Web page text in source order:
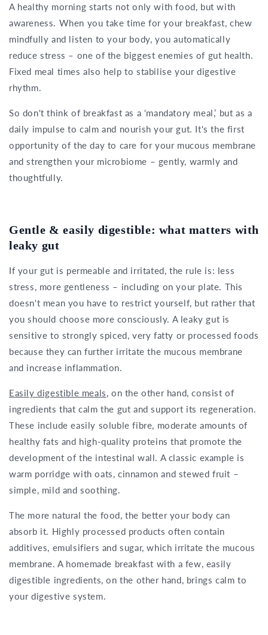
A healthy morning starts not only with food, but with
awareness. When you take time for your breakfast, chew
mindfully and listen to your body, you automatically
reduce stress – one of the biggest enemies of gut health.
Fixed meal times also help to stabilise your digestive
rhythm.
So don't think of breakfast as a ‘mandatory meal,’ but as a
daily impulse to calm and nourish your gut. It's the first
opportunity of the day to care for your mucous membrane
and strengthen your microbiome – gently, warmly and
thoughtfully.
Gentle & easily digestible: what matters with
leaky gut
If your gut is permeable and irritated, the rule is: less
stress, more gentleness – including on your plate. This
doesn't mean you have to restrict yourself, but rather that
you should choose more consciously. A leaky gut is
sensitive to strongly spiced, very fatty or processed foods
because they can further irritate the mucous membrane
and increase inflammation.
Easily digestible meals, on the other hand, consist of
ingredients that calm the gut and support its regeneration.
These include easily soluble fibre, moderate amounts of
healthy fats and high-quality proteins that promote the
development of the intestinal wall. A classic example is
warm porridge with oats, cinnamon and stewed fruit –
simple, mild and soothing.
The more natural the food, the better your body can
absorb it. Highly processed products often contain
additives, emulsifiers and sugar, which irritate the mucous
membrane. A homemade breakfast with a few, easily
digestible ingredients, on the other hand, brings calm to
your digestive system.